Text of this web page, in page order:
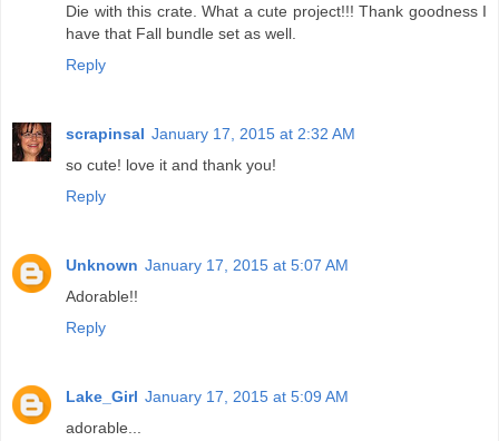
Die with this crate. What a cute project!!! Thank goodness I
have that Fall bundle set as well.
Reply
scrapinsal January 17, 2015 at 2:32 AM
so cute! love it and thank you!
Reply
Unknown January 17, 2015 at 5:07 AM
Adorable!!
Reply
Lake_Girl January 17, 2015 at 5:09 AM
adorable...